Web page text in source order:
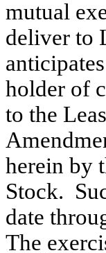
mutual
deliver to
holder of
to the
herein by
Stock.
date
The